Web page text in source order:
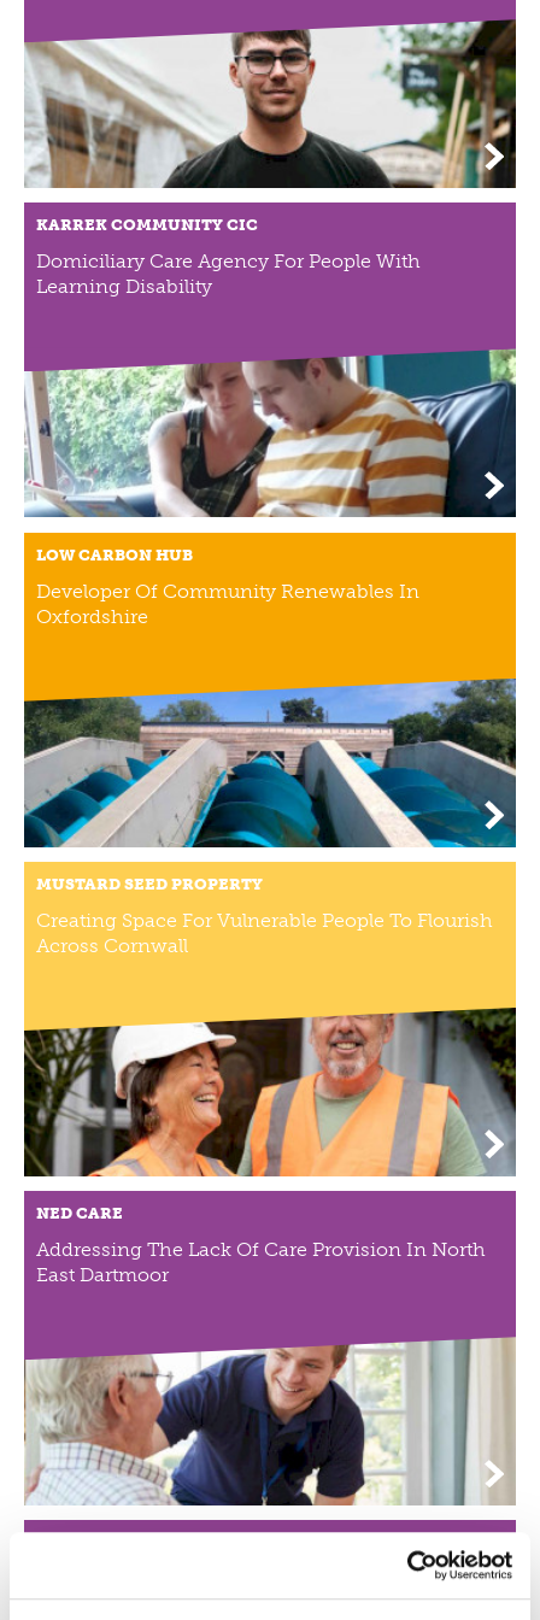
VISION, MISSION, VALUES
TIMELINE
COMPANY STRUCTURE
OUR TEAM
OUR PARTNERS
B CORP
POLICIES
TRACK RECORD
TWENTY-TWO YEARS OF IMPACT
CONSULTANCY
IMPACT STORIES
UN SUSTAINABLE DEVELOPMENT GOALS
REPORTS
CONTACT
CONTACT
KARREK COMMUNITY CIC
Domiciliary Care Agency For People With
Learning Disability
LOW CARBON HUB
Developer Of Community Renewables In
Oxfordshire
MUSTARD SEED PROPERTY
Creating Space For Vulnerable People To Flourish
Across Cornwall
NED CARE
Addressing The Lack Of Care Provision In North
East Dartmoor
Disadvantaged Groups